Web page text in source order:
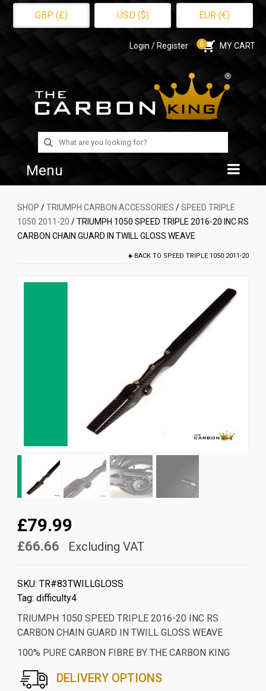
GBP (£) USD ($) EUR (€)
Login / Register 0 MY CART
Search
for:
Menu
Home
Shop
SHOP /TRIUMPH CARBON ACCESSORIES /SPEED TRIPLE
1050 2011-20 / TRIUMPH 1050 SPEED TRIPLE 2016-20 INC RS
CARBON CHAIN GUARD IN TWILL GLOSS WEAVE
BACK TO SPEED TRIPLE 1050 2011-20
£79.99
£66.66 Excluding VAT
SKU: TR#83TWILLGLOSS
Tag: difficulty4
TRIUMPH 1050 SPEED TRIPLE 2016-20 INC RS
CARBON CHAIN GUARD IN TWILL GLOSS WEAVE
100% PURE CARBON FIBRE BY THE CARBON KING
DELIVERY OPTIONS